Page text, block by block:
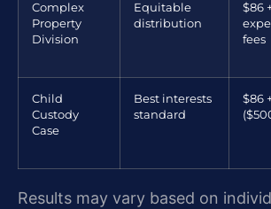
Complex
Property
Division
Equitable
distribution
$86
fees
Child
Custody
Case
Best interests
standard
$86
Results may vary based on